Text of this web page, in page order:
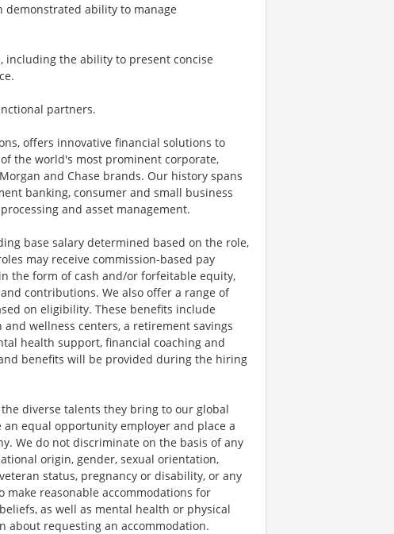
ability to manage
including the ability to present concise
partners.
offers innovative financial solutions to
the world's most prominent corporate,
and Chase brands. Our history spans
banking, consumer and small business
and asset management.
base salary determined based on the role,
may receive commission-based pay
the form of cash and/or forfeitable equity,
contributions. We also offer a range of
on eligibility. These benefits include
wellness centers, a retirement savings
health support, financial coaching and
benefits will be provided during the hiring
diverse talents they bring to our global
equal opportunity employer and place a
We do not discriminate on the basis of any
origin, gender, sexual orientation,
status, pregnancy or disability, or any
reasonable accommodations for
as well as mental health or physical
about requesting an accommodation.